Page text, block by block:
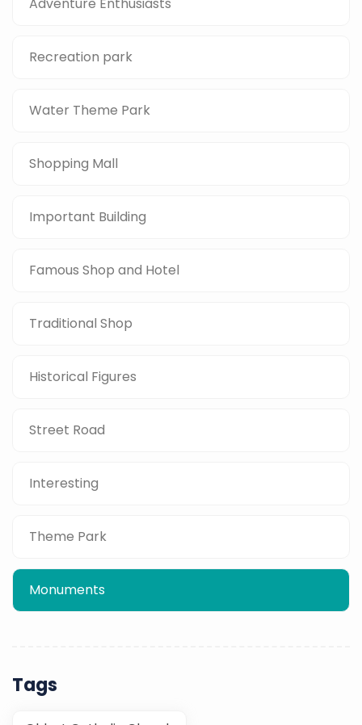
Adventure Enthusiasts
Recreation park
Water Theme Park
Shopping Mall
Important Building
Famous Shop and Hotel
Traditional Shop
Historical Figures
Street Road
Interesting
Theme Park
Monuments
Tags